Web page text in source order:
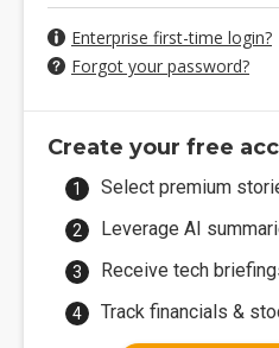
Enterprise first-time login?
Forgot your password?
Create your free
Select premium
Leverage AI
Receive tech
Track financials &